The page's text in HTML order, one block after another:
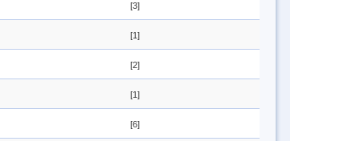
[3]
[1]
[2]
[1]
[6]